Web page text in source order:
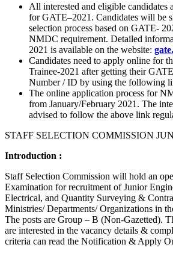
All interested and eligible candidates
for GATE–2021. Candidates will be
selection process based on GATE-
NMDC requirement. Detailed
2021 is available on the website:
Candidates need to apply online for
Trainee-2021 after getting their
Number / ID by using the following
The online application process for
from January/February 2021. The
advised to follow the above link
STAFF SELECTION COMMISSION
Introduction :
Staff Selection Commission will hold an
Examination for recruitment of Junior
Electrical, and Quantity Surveying &
Ministries/ Departments/ Organizations in
The posts are Group – B (Non-Gazetted).
are interested in the vacancy details &
criteria can read the Notification & Apply